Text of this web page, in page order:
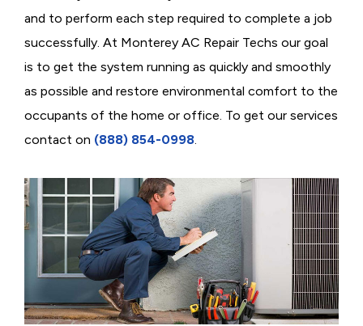
and to perform each step required to complete a job
successfully. At Monterey AC Repair Techs our goal
is to get the system running as quickly and smoothly
as possible and restore environmental comfort to the
occupants of the home or office. To get our services
contact on (888) 854-0998.